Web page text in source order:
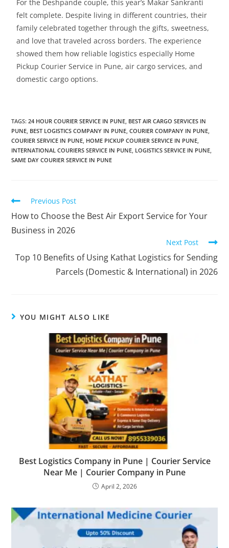
For the Deshpande couple, this year’s Makar Sankranti
felt complete. Despite living in different countries, their
family celebrated together through the gifts, sweetness,
and love that traveled across borders. The experience
showed them how reliable logistics especially Home
Pickup Courier Service in Pune, air cargo services, and
domestic cargo options.
TAGS:24 HOUR COURIER SERVICE IN PUNE, BEST AIR CARGO SERVICES IN
PUNE, BEST LOGISTICS COMPANY IN PUNE, COURIER COMPANY IN PUNE,
COURIER SERVICE IN PUNE, HOME PICKUP COURIER SERVICE IN PUNE,
INTERNATIONAL COURIERS SERVICE IN PUNE, LOGISTICS SERVICE IN PUNE,
SAME DAY COURIER SERVICE IN PUNE
Previous Post
How to Choose the Best Air Export Service for Your
Business in 2026
Next Post
Top 10 Benefits of Using Kathat Logistics for Sending
Parcels (Domestic & International) in 2026
YOU MIGHT ALSO LIKE
Best Logistics Company in Pune | Courier Service
Near Me | Courier Company in Pune
April 2, 2026